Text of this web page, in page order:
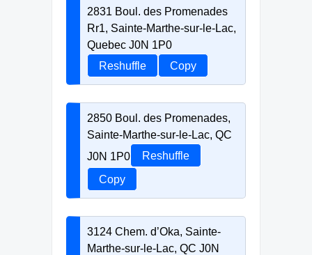
2831 Boul. des Promenades
Rr1, Sainte-Marthe-sur-le-Lac,
Quebec J0N 1P0
Reshuffle
Copy
2850 Boul. des Promenades,
Sainte-Marthe-sur-le-Lac, QC
J0N 1P0
Reshuffle
Copy
3124 Chem. d’Oka, Sainte-
Marthe-sur-le-Lac, QC J0N